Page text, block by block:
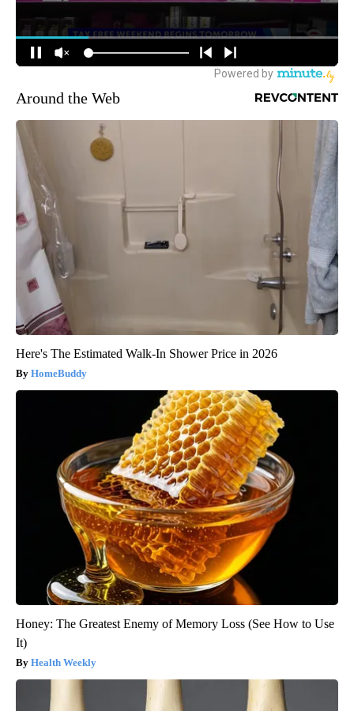
Around the Web
Here's The Estimated Walk-In Shower Price in 2026
HomeBuddy
Honey: The Greatest Enemy of Memory Loss (See How to Use
It)
Health Weekly